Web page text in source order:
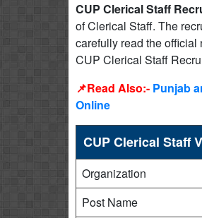
CUP Clerical Staff
of Clerical Staff. The
carefully read the
CUP Clerical Staff
📌Read Also:- Punjab
Online
CUP Clerical Staff
Organization
Post Name